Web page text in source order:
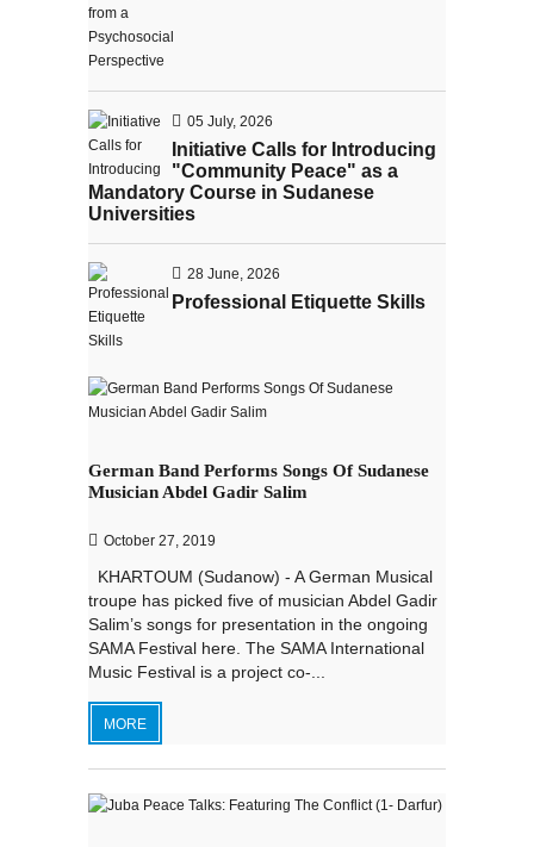
05 July, 2026
Initiative Calls for Introducing
"Community Peace" as a
Mandatory Course in Sudanese
Universities
28 June, 2026
Professional Etiquette Skills
German Band Performs Songs Of Sudanese
Musician Abdel Gadir Salim
October 27, 2019
KHARTOUM (Sudanow) - A German Musical
troupe has picked five of musician Abdel Gadir
Salim’s songs for presentation in the ongoing
SAMA Festival here. The SAMA International
Music Festival is a project co-...
MORE